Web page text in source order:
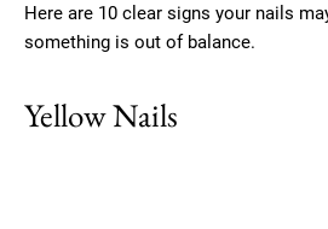
Here are 10 clear signs your nails
something is out of balance.
Yellow Nails